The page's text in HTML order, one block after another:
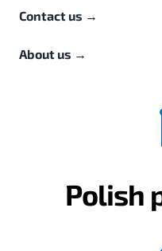
Contact us →
About us →
Polish